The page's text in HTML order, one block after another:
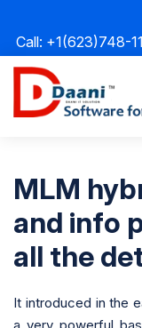
Call: +1(623)748-
MLM
and info
all the
It introduced in the
a very powerful